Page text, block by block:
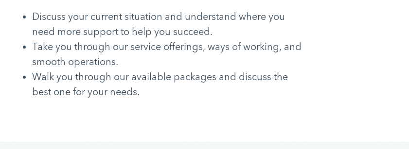
Discuss your current situation and understand where you
need more support to help you succeed.
Take you through our service offerings, ways of working, and
smooth operations.
Walk you through our available packages and discuss the
best one for your needs.